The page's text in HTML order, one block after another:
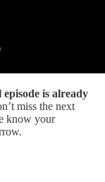
is already
miss the next
know your